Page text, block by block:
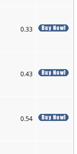
0.33
0.43
0.54